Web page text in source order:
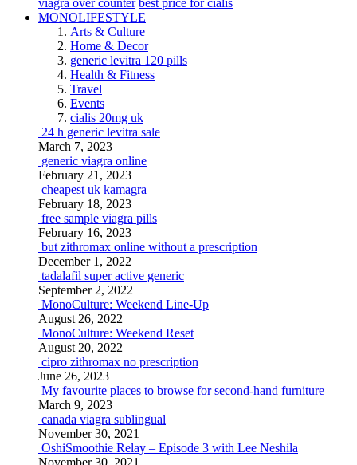
viagra over counter best price for cialis
MONOLIFESTYLE
Arts & Culture
Home & Decor
generic levitra 120 pills
Health & Fitness
Travel
Events
cialis 20mg uk
24 h generic levitra sale
March 7, 2023
generic viagra online
February 21, 2023
cheapest uk kamagra
February 18, 2023
free sample viagra pills
February 16, 2023
but zithromax online without a prescription
December 1, 2022
tadalafil super active generic
September 2, 2022
MonoCulture: Weekend Line-Up
August 26, 2022
MonoCulture: Weekend Reset
August 20, 2022
cipro zithromax no prescription
June 26, 2023
My favourite places to browse for second-hand furniture
March 9, 2023
canada viagra sublingual
November 30, 2021
OshiSmoothie Relay – Episode 3 with Lee Neshila
November 30, 2021